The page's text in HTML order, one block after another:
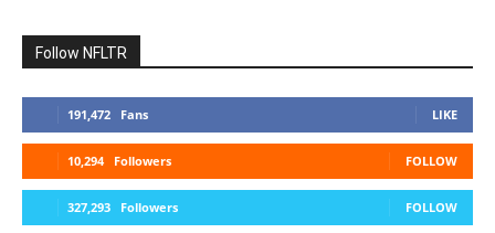
Follow NFLTR
191,472 Fans LIKE
10,294 Followers FOLLOW
327,293 Followers FOLLOW